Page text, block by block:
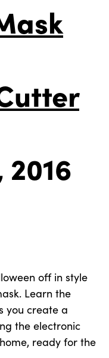
off in style
Learn the
you create a
the electronic
ready for the